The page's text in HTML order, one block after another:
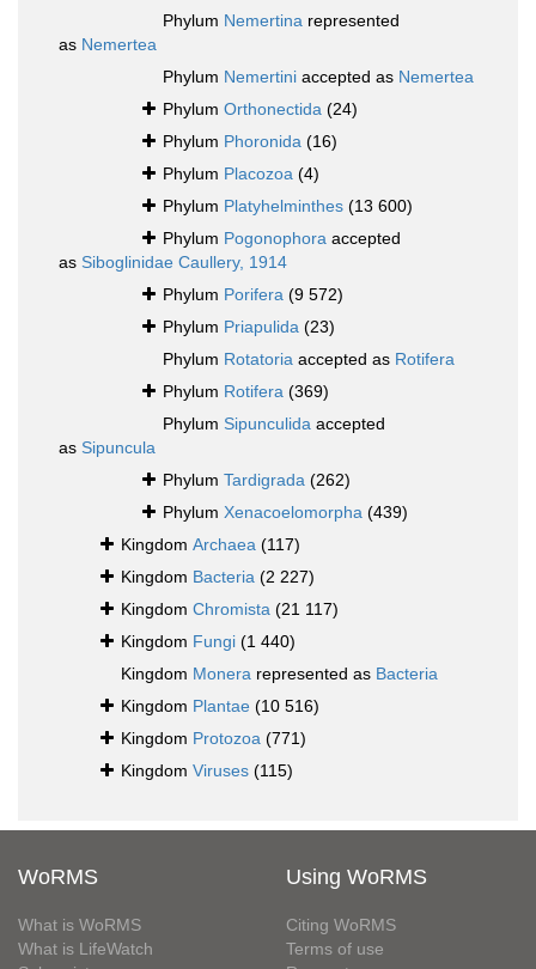
Phylum Nemertina represented
as Nemertea
Phylum Nemertini accepted as Nemertea
Phylum Orthonectida (24)
Phylum Phoronida (16)
Phylum Placozoa (4)
Phylum Platyhelminthes (13 600)
Phylum Pogonophora accepted
as Siboglinidae Caullery, 1914
Phylum Porifera (9 572)
Phylum Priapulida (23)
Phylum Rotatoria accepted as Rotifera
Phylum Rotifera (369)
Phylum Sipunculida accepted
as Sipuncula
Phylum Tardigrada (262)
Phylum Xenacoelomorpha (439)
Kingdom Archaea (117)
Kingdom Bacteria (2 227)
Kingdom Chromista (21 117)
Kingdom Fungi (1 440)
Kingdom Monera represented as Bacteria
Kingdom Plantae (10 516)
Kingdom Protozoa (771)
Kingdom Viruses (115)
WoRMS
What is WoRMS
What is LifeWatch
Using WoRMS
Citing WoRMS
Terms of use